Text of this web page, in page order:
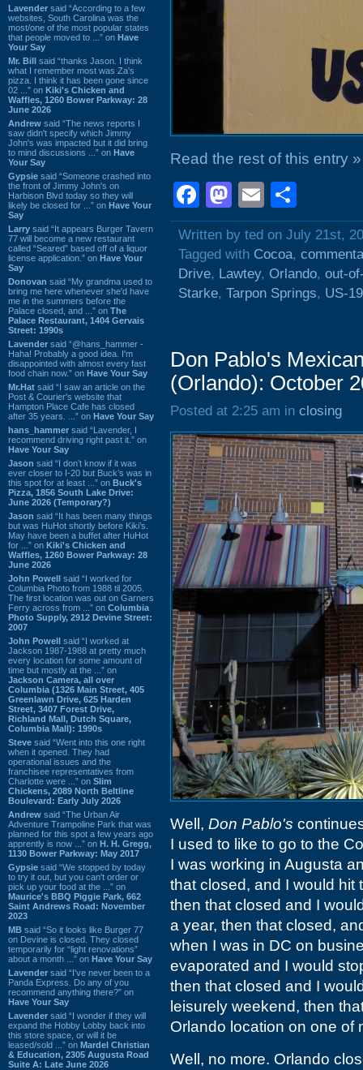
Lavender said “According to a few
websites, South Carolina was the
most/one of the most popular states
that people moved to ...” on Have
Your Say
Mr. Bill said “thanks Jason. I think
what I remember most was Za's
pizza. I think it has been gone since
02 ...” on Kiki's Chicken and
Waffles, 1260 Bower Parkway: 28
June 2026
Andrew said “The news reports I
saw didn't specify which Jimmy
John's was impacted but it did bring
to mind discussions ...” on Have
Your Say
Gypsie said “Someone crashed into
the front of Jimmy John's on
Harbison Blvd today so they will
likely be closed for ...” on Have Your
Say
Larry said “It appears Burger Tavern
77 will become a new restaurant
called “Seared” based off of a liquor
license application.” on Have Your
Say
Donovan said “My grandma used to
bring me here whenever she'd have
me in the summers before the
Palace closed, and ...” on The
Palace Restaurant, 1404 Gervais
Street: 1990s
Lavender said “@hans_hammer -
Haha! Probably a good idea. I'm
disappointed with almost every fast
food chain now.” on Have Your Say
Mr.Hat said “I saw an article on the
Post & Courier's website that
Hampton Place Cafe has closed
after 35 years. ...” on Have Your Say
hans_hammer said “Lavender, I
recommend driving right past it.” on
Have Your Say
Jason said “I don’t know if it was
ever closer to I-20 but Buck’s was in
this spot for at least ...” on Buck's
Pizza, 1856 South Lake Drive:
June 2026 (Temporary?)
Jason said “It has been many things
but was HuHot shortly before Kiki’s.
May have been a buffet after HuHot
for ...” on Kiki's Chicken and
Waffles, 1260 Bower Parkway: 28
June 2026
John Powell said “I worked for
Columbia Photo from 1988 til 2005.
The first location was out on Garners
Ferry across from ...” on Columbia
Photo Supply, 2912 Devine Street:
2007
John Powell said “I worked at
Jackson 1987-1988 at pretty much
every location for some amount of
time but mostly at the ...” on
Jackson Camera, all over
Columbia (1326 Main Street, 405
Greenlawn Drive, 625 Harden
Street, 3407 Forest Drive,
Richland Mall, Dutch Square,
Columbia Mall): 1990s
Steve said “Went into this one right
when it opened. They had
operational issues and the
franchisee representatives from
Charlotte were ...” on Slim
Chickens, 2089 North Beltline
Boulevard: Early July 2026
Andrew said “The Urban Air
Adventure Trampoline Park that was
planned for this spot a few years ago
apprently is now ...” on H. H. Gregg,
1130 Bower Parkway: May 2017
Gypsie said “We stopped by today
to try it out, but you can't order or
pick up your food at the ...” on
Maurice's BBQ Piggie Park, 662
Saint Andrews Road: November
2023
MB said “So it looks like Burger 77
on Devine is closed. They closed
temporarily for “light renovations”
about a month ...” on Have Your Say
Lavender said “I've never been to a
Panda Express. Do any of you
recommend anything there?” on
Have Your Say
Lavender said “I wonder if they will
expand the Hobby Lobby back into
this store space, or will it be
leased/sold ...” on Mardel Christian
& Education, 2305 Augusta Road
Suite A: Late June 2026
Read the rest of this entry »
Facebook
Mastodon
Email
Written by ted on July 21st,
Tagged with Cocoa,
Drive, Lawtey, Orlando, out-
Starke, Tarpon Springs, US-19
Don Pablo's
(Orlando): October
Posted at 2:25 am in closing
Well, Don Pablo's
I used to like to go to the
I was working in Augusta
that closed, and I would hit
then that closed and I
a year, then that closed,
when I was in DC on
evaporated and I would
then that closed and I
leisurely weekend, then
Orlando location on one of
Well, no more. Orlando